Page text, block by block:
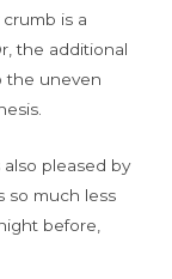
is a
the additional
the uneven
pleased by
so much less
before,